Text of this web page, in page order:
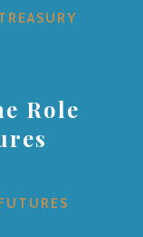
Role